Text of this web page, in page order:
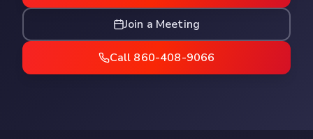
Join a Meeting
Call 860-408-9066